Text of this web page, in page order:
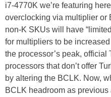
i7-4770K we’re featuring
overclocking via multiplier or
non-K SKUs will have
for multipliers to be
the processor’s peak, official
processors that don’t offer
by altering the BCLK. Now,
BCLK headroom as previous